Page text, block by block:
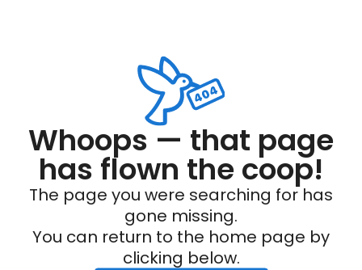
Whoops — that page
has flown the coop!
The page you were searching for has
gone missing.
You can return to the home page by
clicking below.